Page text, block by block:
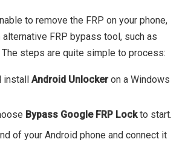
to remove the FRP on your phone,
FRP bypass tool, such as
The steps are quite simple to process:
install Android Unlockeron a Windows
Bypass Google FRP Lockto start.
of your Android phone and connect it